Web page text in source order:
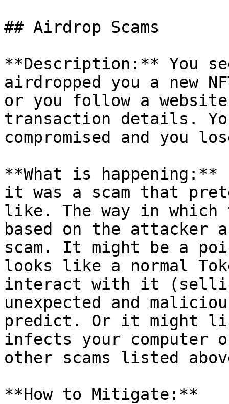
## Airdrop Scams
**Description:** You
airdropped you a new
or you follow a
transaction details.
compromised and you
**What is
it was a scam that
like. The way in which
based on the attacker
scam. It might be a
looks like a normal
interact with it
unexpected and
predict. Or it might
infects your computer
other scams listed
**How to Mitigate:**